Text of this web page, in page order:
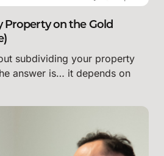
Property on the Gold
subdividing your property
answer is… it depends on